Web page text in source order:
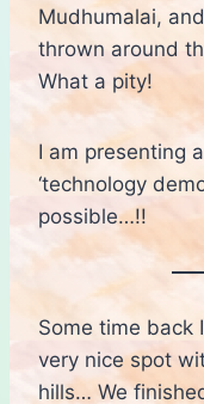
Mudhumalai,
thrown around
What a pity!
I am presenting
‘technology
possible…!!
Some time back
very nice spot
hills… We